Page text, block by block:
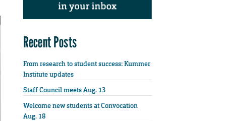
Recent Posts
From research to student success: Kummer
Institute updates
Staff Council meets Aug. 13
Welcome new students at Convocation
Aug. 18